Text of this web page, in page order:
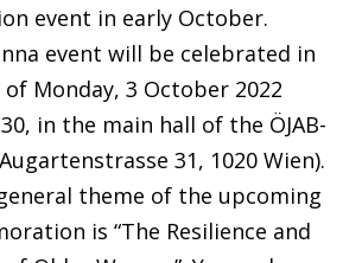
event in early October.
event will be celebrated in
Monday, 3 October 2022
in the main hall of the ÖJAB-
31, 1020 Wien).
theme of the upcoming
is “The Resilience and